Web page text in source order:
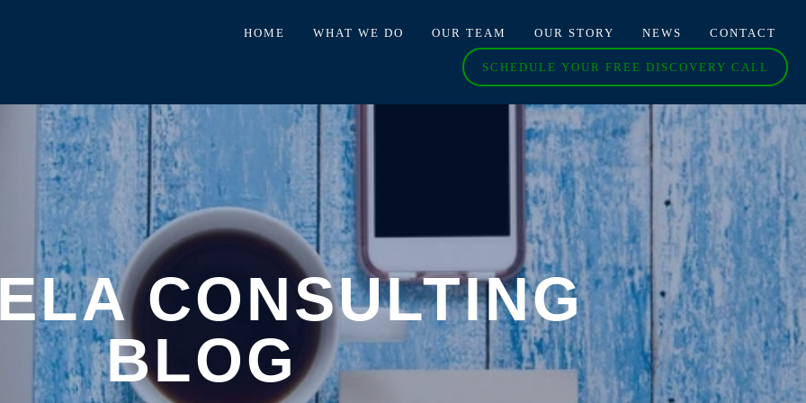
HOME WHAT WE DO OUR TEAM OUR STORY NEWS CONTACT
SCHEDULE YOUR FREE DISCOVERY CALL
CONSULTING
BLOG